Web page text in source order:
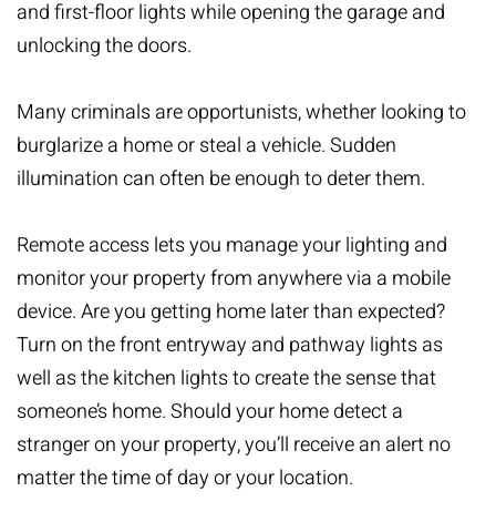
and first-floor lights while opening the garage and
unlocking the doors.
Many criminals are opportunists, whether looking to
burglarize a home or steal a vehicle. Sudden
illumination can often be enough to deter them.
Remote access lets you manage your lighting and
monitor your property from anywhere via a mobile
device. Are you getting home later than expected?
Turn on the front entryway and pathway lights as
well as the kitchen lights to create the sense that
someone’s home. Should your home detect a
stranger on your property, you’ll receive an alert no
matter the time of day or your location.